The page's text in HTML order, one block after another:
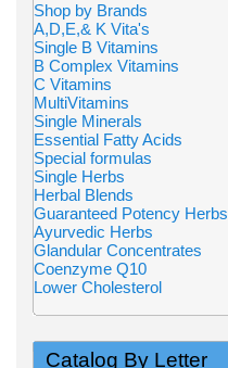
Shop by Brands
A,D,E,& K Vita's
Single B Vitamins
B Complex Vitamins
C Vitamins
MultiVitamins
Single Minerals
Essential Fatty Acids
Special formulas
Single Herbs
Herbal Blends
Guaranteed Potency Herbs
Ayurvedic Herbs
Glandular Concentrates
Coenzyme Q10
Lower Cholesterol
Catalog By Letter